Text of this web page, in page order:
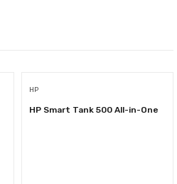
HP
HP Smart Tank 500 All-in-One